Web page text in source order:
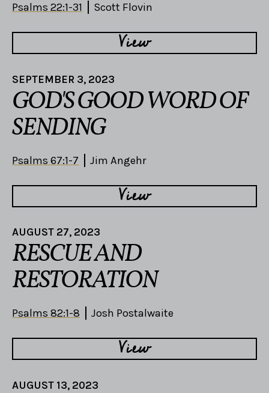
Psalms 22:1-31 Scott Flovin
View
SEPTEMBER 3, 2023
GOD'S GOOD WORD OF
SENDING
Psalms 67:1-7 Jim Angehr
View
AUGUST 27, 2023
RESCUE AND
RESTORATION
Psalms 82:1-8 Josh Postalwaite
View
AUGUST 13, 2023